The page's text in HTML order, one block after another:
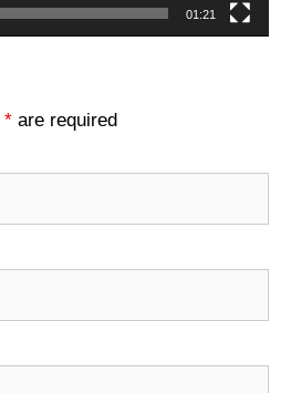
01:21
* are required